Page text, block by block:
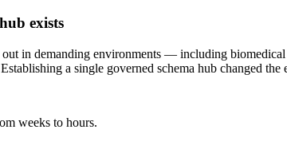
exists
in demanding environments — including biomedical
a single governed schema hub changed the
weeks to hours.